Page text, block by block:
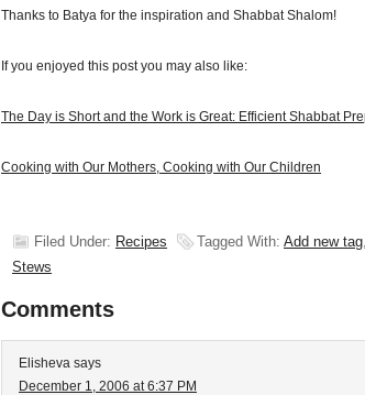
Thanks to Batya for the inspiration and Shabbat Shalom!
If you enjoyed this post you may also like:
The Day is Short and the Work is Great: Efficient Shabbat
Cooking with Our Mothers, Cooking with Our Children
Filed Under: Recipes Tagged With: Add new tag,
Stews
Comments
Elisheva says
December 1, 2006 at 6:37 PM